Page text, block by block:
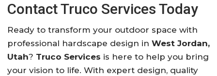
Contact Truco Services Today
Ready to transform your outdoor space with
professional hardscape design in West Jordan,
Utah? Truco Services is here to help you bring
your vision to life. With expert design, quality